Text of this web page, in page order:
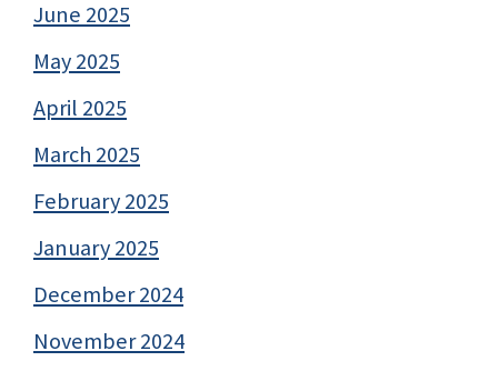
June 2025
May 2025
April 2025
March 2025
February 2025
January 2025
December 2024
November 2024